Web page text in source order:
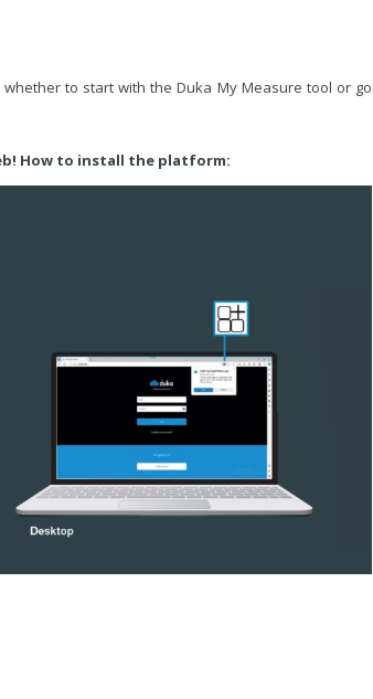
to start with the Duka My Measure tool or go
How to install the platform: